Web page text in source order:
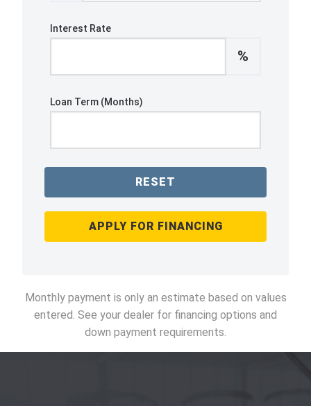
Interest Rate
%
Loan Term (Months)
RESET
APPLY FOR FINANCING
Monthly payment is only an estimate based on values
entered. See your dealer for financing options and
down payment requirements.